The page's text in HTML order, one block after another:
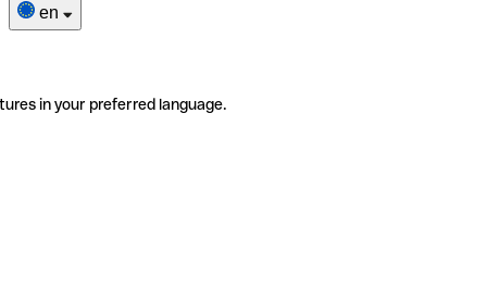
en
in your preferred language.